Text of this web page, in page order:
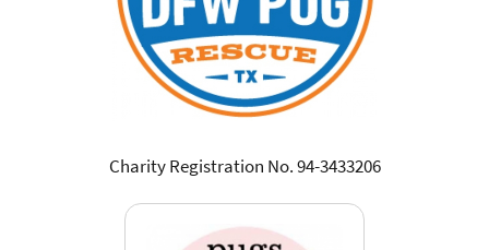
Charity Registration No. 94-3433206